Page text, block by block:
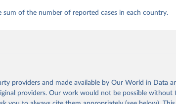
sum of the number of reported cases in each country.
providers and made available by Our World in Data
providers. Our work would not be possible without